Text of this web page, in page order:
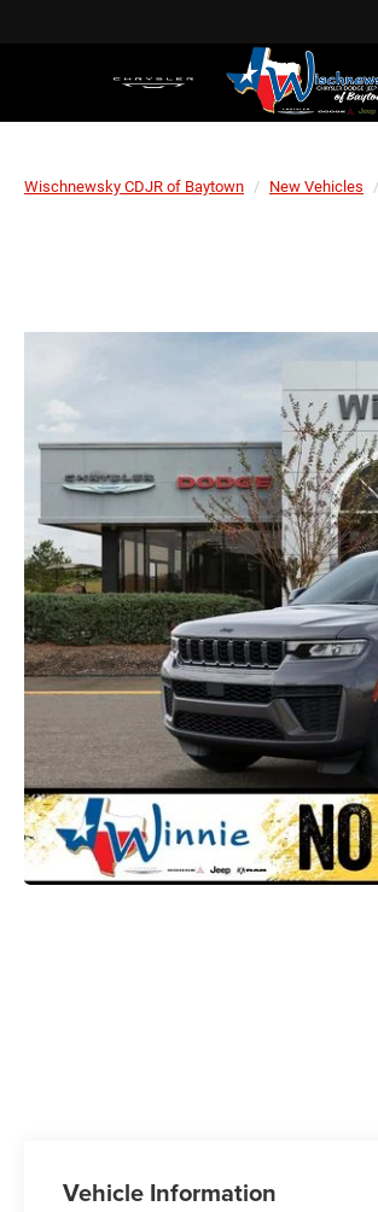
Wischnewsky CDJR of Baytown New Vehicles
Vehicle Information